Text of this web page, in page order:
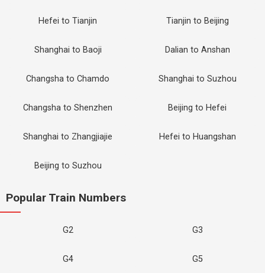
Hefei to Tianjin Tianjin to Beijing
Shanghai to Baoji Dalian to Anshan
Changsha to Chamdo Shanghai to Suzhou
Changsha to Shenzhen Beijing to Hefei
Shanghai to Zhangjiajie Hefei to Huangshan
Beijing to Suzhou
Popular Train Numbers
G2 G3
G4 G5